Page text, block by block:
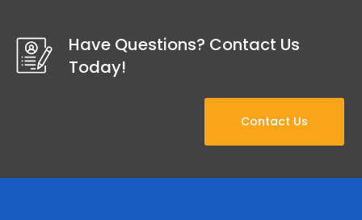
Have Questions? Contact Us
Today!
Contact Us